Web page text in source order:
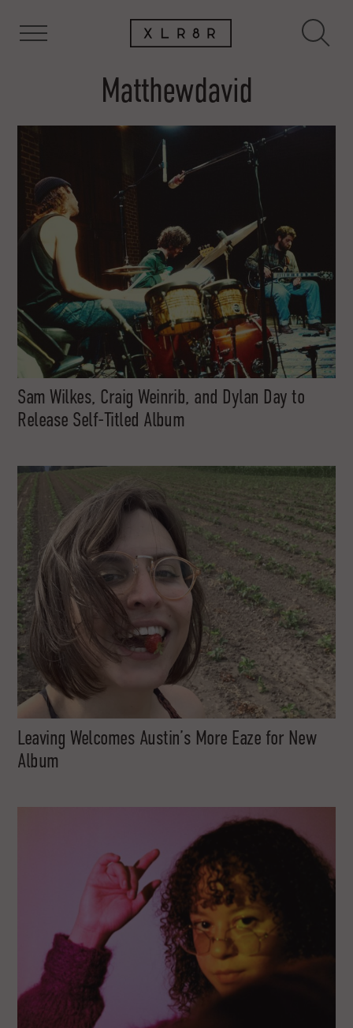
Matthewdavid
Sam Wilkes, Craig Weinrib, and Dylan Day to
Release Self-Titled Album
Leaving Welcomes Austin’s More Eaze for New
Album